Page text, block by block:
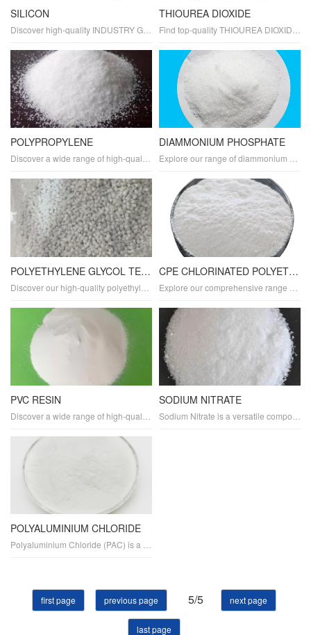
SILICON THIOUREA DIOXIDE
POLYPROPYLENE DIAMMONIUM PHOSPHATE
POLYETHYLENE GLYCOL TEREPHTHALATE CPE CHLORINATED POLYETHYLENE
PVC RESIN SODIUM NITRATE
POLYALUMINIUM CHLORIDE
first page previous page 5/5 next page
last page